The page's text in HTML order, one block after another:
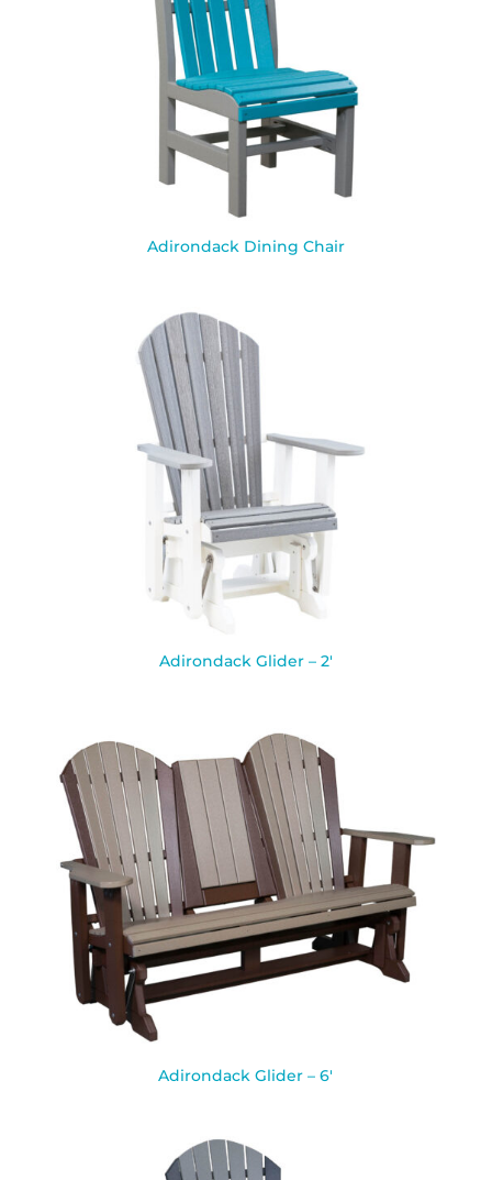
Adirondack Dining Chair
Adirondack Glider – 2′
Adirondack Glider – 6′